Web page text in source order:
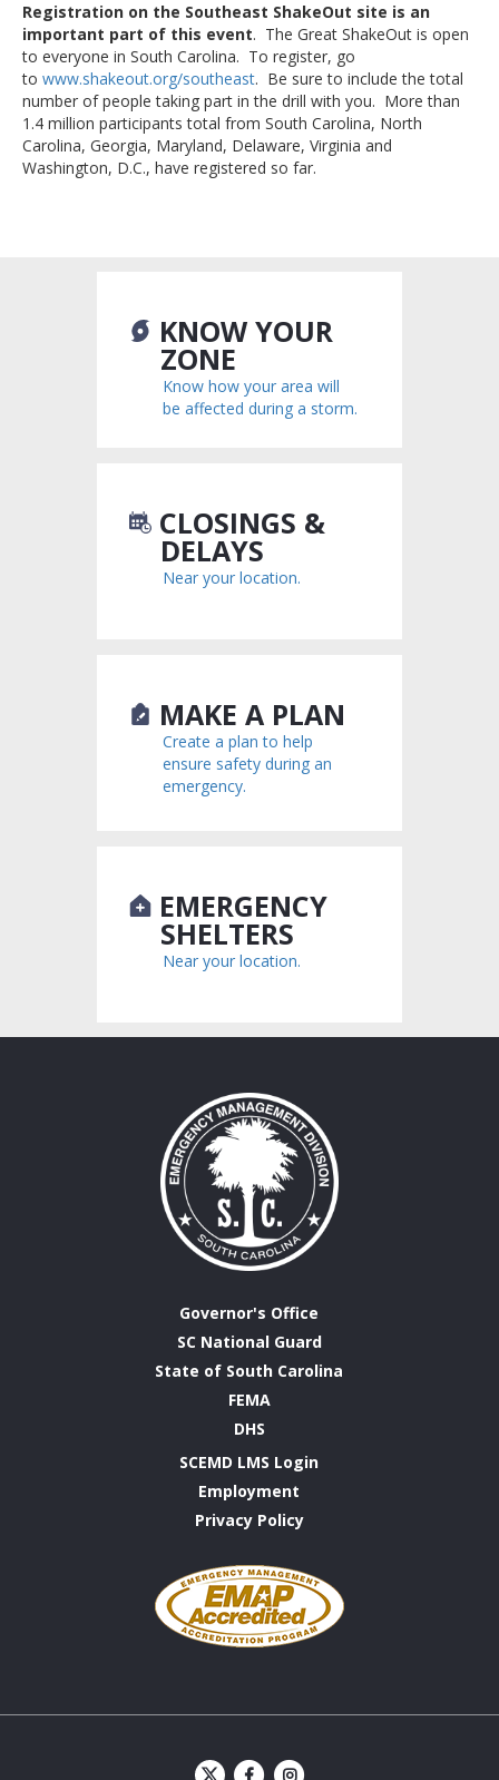
Registration on the Southeast ShakeOut site is an
important part of this event. The Great ShakeOut is open
to everyone in South Carolina. To register, go
to www.shakeout.org/southeast. Be sure to include the total
number of people taking part in the drill with you. More than
1.4 million participants total from South Carolina, North
Carolina, Georgia, Maryland, Delaware, Virginia and
Washington, D.C., have registered so far.
KNOW YOUR
ZONE
Know how your area will
be affected during a storm.
CLOSINGS &
DELAYS
Near your location.
MAKE A PLAN
Create a plan to help
ensure safety during an
emergency.
EMERGENCY
SHELTERS
Near your location.
Governor's Office
SC National Guard
State of South Carolina
FEMA
DHS
SCEMD LMS Login
Employment
Privacy Policy